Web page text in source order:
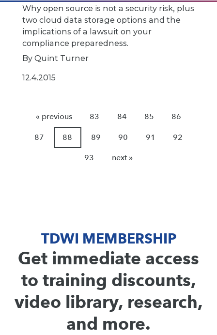
Why open source is not a security risk, plus
two cloud data storage options and the
implications of a lawsuit on your
compliance preparedness.
By Quint Turner
12.4.2015
« previous 83 84 85 86
87 88 89 90 91 92
93 next »
TDWI MEMBERSHIP
Get immediate access
to training discounts,
video library, research,
and more.